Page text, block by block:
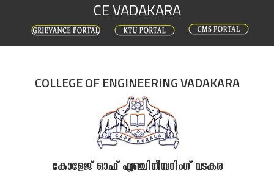
CE VADAKARA
COLLEGE OF ENGINEERING VADAKARA
കോളേജ് ഓഫ് എഞ്ചിനീയറിംഗ് വടകര